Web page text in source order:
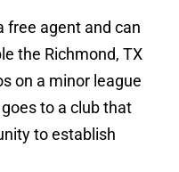
free agent and can
the Richmond, TX
on a minor league
to a club that
to establish